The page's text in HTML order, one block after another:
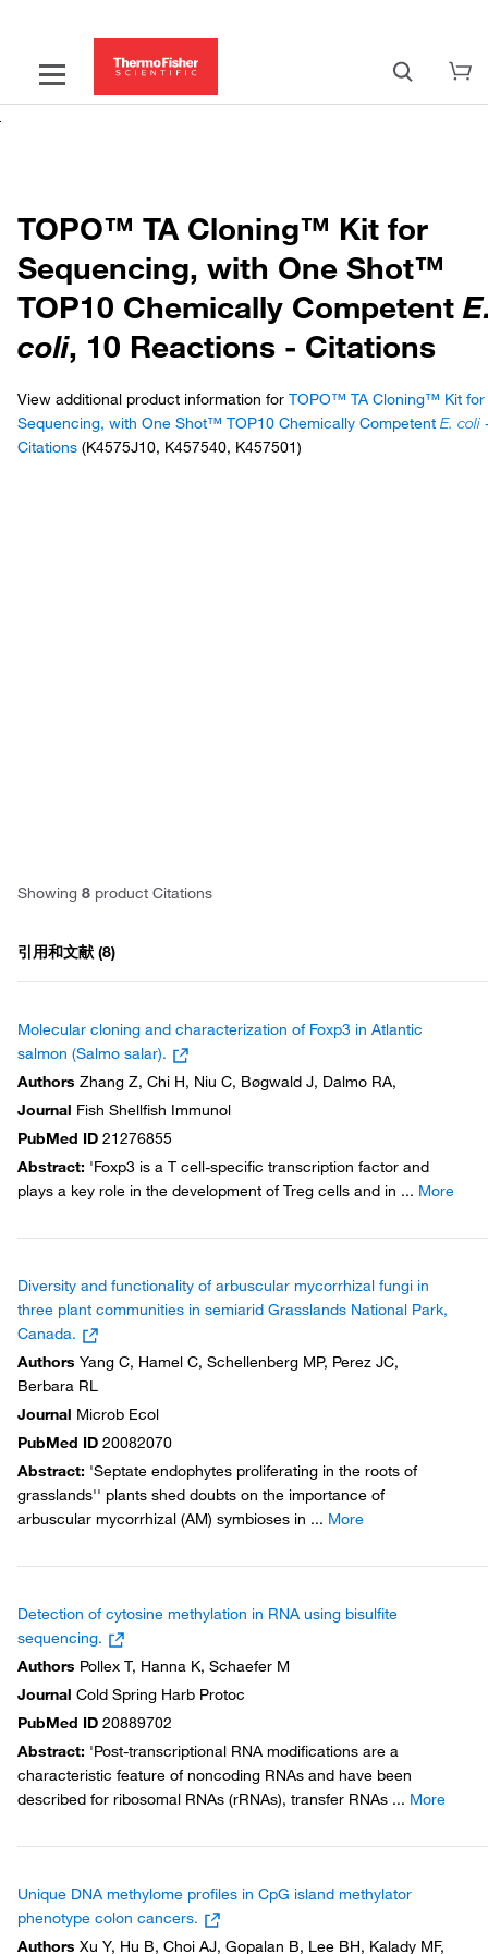
TOPO™ TA Cloning™ Kit for
Sequencing, with One Shot™
TOP10 Chemically Competent
coli, 10 Reactions - Citations
View additional product information for TOPO™ TA Cloning™ Kit for
Sequencing, with One Shot™ TOP10 Chemically Competent E. coli
Citations (K4575J10, K457540, K457501)
Showing 8 product Citations
引用和文献 (8)
Molecular cloning and characterization of Foxp3 in Atlantic
salmon (Salmo salar).
Authors Zhang Z, Chi H, Niu C, Bøgwald J, Dalmo RA,
Journal Fish Shellfish Immunol
PubMed ID 21276855
Abstract: 'Foxp3 is a T cell-specific transcription factor and
plays a key role in the development of Treg cells and in ... More
Diversity and functionality of arbuscular mycorrhizal fungi in
three plant communities in semiarid Grasslands National Park,
Canada.
Authors Yang C, Hamel C, Schellenberg MP, Perez JC,
Berbara RL
Journal Microb Ecol
PubMed ID 20082070
Abstract: 'Septate endophytes proliferating in the roots of
grasslands'' plants shed doubts on the importance of
arbuscular mycorrhizal (AM) symbioses in ... More
Detection of cytosine methylation in RNA using bisulfite
sequencing.
Authors Pollex T, Hanna K, Schaefer M
Journal Cold Spring Harb Protoc
PubMed ID 20889702
Abstract: 'Post-transcriptional RNA modifications are a
characteristic feature of noncoding RNAs and have been
described for ribosomal RNAs (rRNAs), transfer RNAs ... More
Unique DNA methylome profiles in CpG island methylator
phenotype colon cancers.
Authors Xu Y, Hu B, Choi AJ, Gopalan B, Lee BH, Kalady MF,